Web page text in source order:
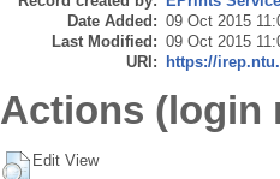
Date Added: 09 Oct 2015
Last Modified: 09 Oct 2015
URI: https://
Actions (login
Edit View